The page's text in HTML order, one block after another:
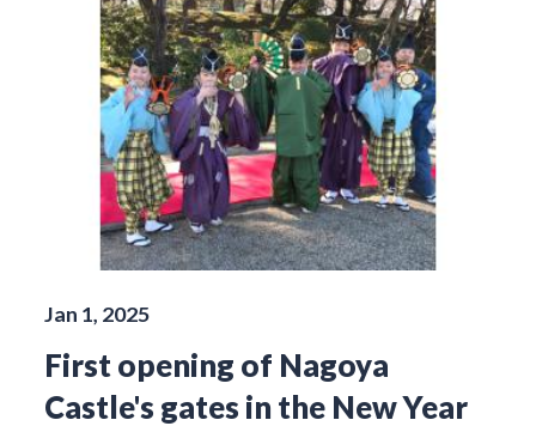
Jan 1, 2025
First opening of Nagoya
Castle's gates in the New Year